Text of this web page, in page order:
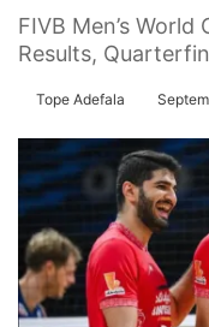
FIVB Men’s
Results,
Tope Adefala